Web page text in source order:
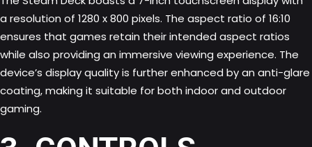
a resolution of 1280 x 800 pixels. The aspect ratio of 16:10
ensures that games retain their intended aspect ratios
while also providing an immersive viewing experience. The
device’s display quality is further enhanced by an anti-glare
coating, making it suitable for both indoor and outdoor
gaming.